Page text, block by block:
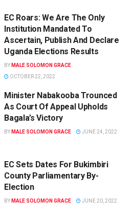
EC Roars: We Are The Only
Institution Mandated To
Ascertain, Publish And Declare
Uganda Elections Results
BY MALE SOLOMON GRACE
OCTOBER 22, 2022
Minister Nabakooba Trounced
As Court Of Appeal Upholds
Bagala’s Victory
BY MALE SOLOMON GRACE JUNE 24, 2022
EC Sets Dates For Bukimbiri
County Parliamentary By-
Election
BY MALE SOLOMON GRACE JUNE 20, 2022